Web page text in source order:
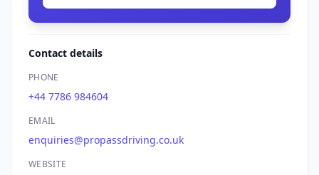
Contact details
PHONE
+44 7786 984604
EMAIL
enquiries@propassdriving.co.uk
WEBSITE